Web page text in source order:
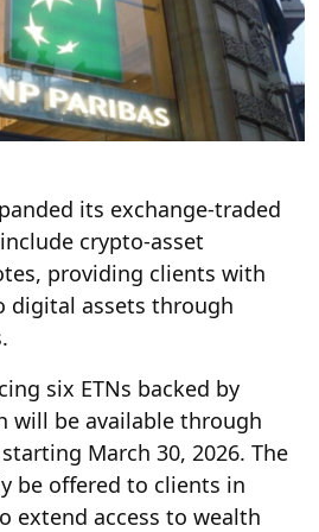
its exchange-traded
crypto-asset
providing clients with
digital assets through
six ETNs backed by
will be available through
March 30, 2026. The
be offered to clients in
extend access to wealth